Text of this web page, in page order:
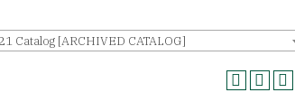
Catalog [ARCHIVED CATALOG]